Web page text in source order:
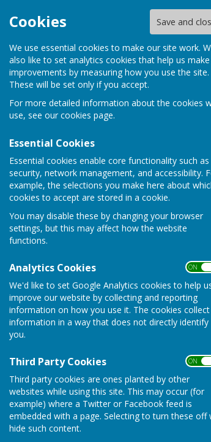
Cookies Save and
We use essential cookies to make our site work.
also like to set analytics cookies that help us make
improvements by measuring how you use the site.
These will be set only if you accept.
For more detailed information about the cookies
use, see our cookies page.
Essential Cookies
Essential cookies enable core functionality such as
security, network management, and accessibility.
example, the selections you make here about
cookies to accept are stored in a cookie.
You may disable these by changing your browser
settings, but this may affect how the website
functions.
Analytics Cookies ON OFF
We'd like to set Google Analytics cookies to help
improve our website by collecting and reporting
information on how you use it. The cookies collect
information in a way that does not directly identify
you.
Third Party Cookies ON OFF
Third party cookies are ones planted by other
websites while using this site. This may occur (for
example) where a Twitter or Facebook feed is
embedded with a page. Selecting to turn these off
hide such content.
Home ANNUAL
Local Community
Councillors
Cllr Simon
Flint (Chair)
Cllr
Nicholas
Hamblin
Cllr Alistair